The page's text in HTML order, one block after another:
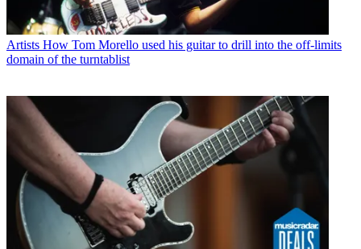
Artists How Tom Morello used his guitar to drill into the off-limits
domain of the turntablist